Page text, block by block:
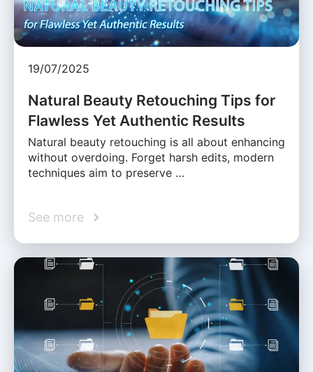
19/07/2025
Natural Beauty Retouching Tips for
Flawless Yet Authentic Results
Natural beauty retouching is all about enhancing
without overdoing. Forget harsh edits, modern
techniques aim to preserve …
See more